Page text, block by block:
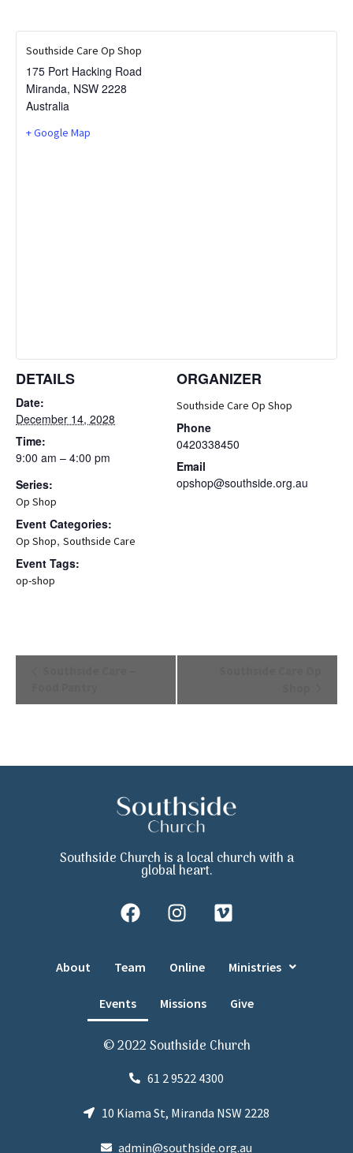
DETAILS
Date:
December 14, 2028
Time:
9:00 am – 4:00 pm
Series:
Op Shop
Event Categories:
Op Shop, Southside Care
Event Tags:
op-shop
ORGANIZER
Southside Care Op Shop
Phone
0420338450
Email
opshop@southside.org.au
Southside Care Op Shop
175 Port Hacking Road
Miranda, NSW 2228
Australia
+ Google Map
Event
Southside Church is a local church with a
global heart.
About Team Online Ministries
Events Missions Give
© 2022 Southside Church
61 2 9522 4300
10 Kiama St, Miranda NSW 2228
admin@southside.org.au